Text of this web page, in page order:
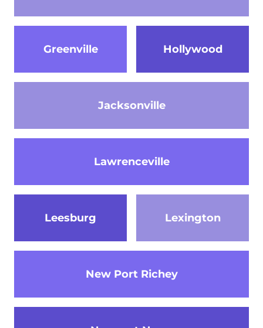
Greenville Hollywood
Jacksonville
Lawrenceville
Leesburg Lexington
New Port Richey